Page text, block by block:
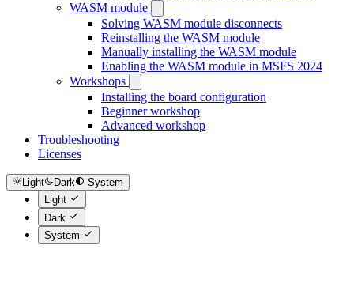
WASM module
Solving WASM module disconnects
Reinstalling the WASM module
Manually installing the WASM module
Enabling the WASM module in MSFS 2024
Workshops
Installing the board configuration
Beginner workshop
Advanced workshop
Troubleshooting
Licenses
Light Dark
System
Light
Dark
System